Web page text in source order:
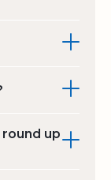
up